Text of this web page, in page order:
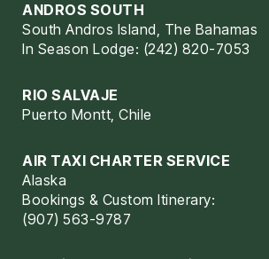
ANDROS SOUTH
South Andros Island, The Bahamas
In Season Lodge: (242) 820-7053
RIO SALVAJE
Puerto Montt, Chile
AIR TAXI CHARTER SERVICE
Alaska
Bookings & Custom Itinerary:
(907) 563-9787